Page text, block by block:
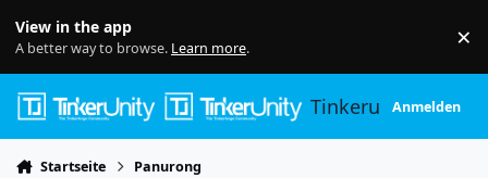
View in the app
A better way to browse. Learn more. ×
TinkerunityAnmelden
Startseite Panurong